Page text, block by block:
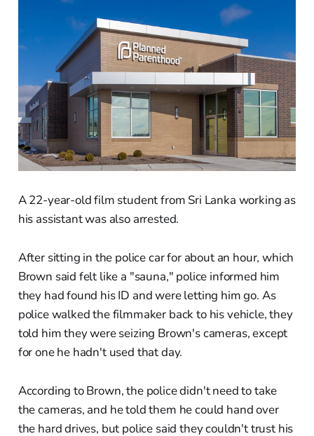
A 22-year-old film student from Sri Lanka working as
his assistant was also arrested.
After sitting in the police car for about an hour, which
Brown said felt like a "sauna," police informed him
they had found his ID and were letting him go. As
police walked the filmmaker back to his vehicle, they
told him they were seizing Brown's cameras, except
for one he hadn't used that day.
According to Brown, the police didn't need to take
the cameras, and he told them he could hand over
the hard drives, but police said they couldn't trust his